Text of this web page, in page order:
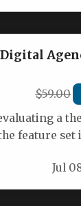
$59.00
a
feature set
Jul